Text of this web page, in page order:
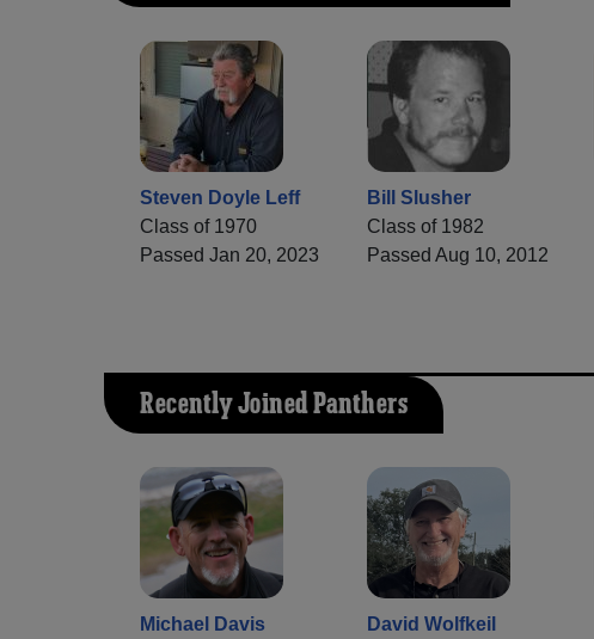
Steven Doyle Leff
Class of 1970
Passed Jan 20, 2023
Bill Slusher
Class of 1982
Passed Aug 10, 2012
Recently Joined Panthers
Michael Davis
David Wolfkeil